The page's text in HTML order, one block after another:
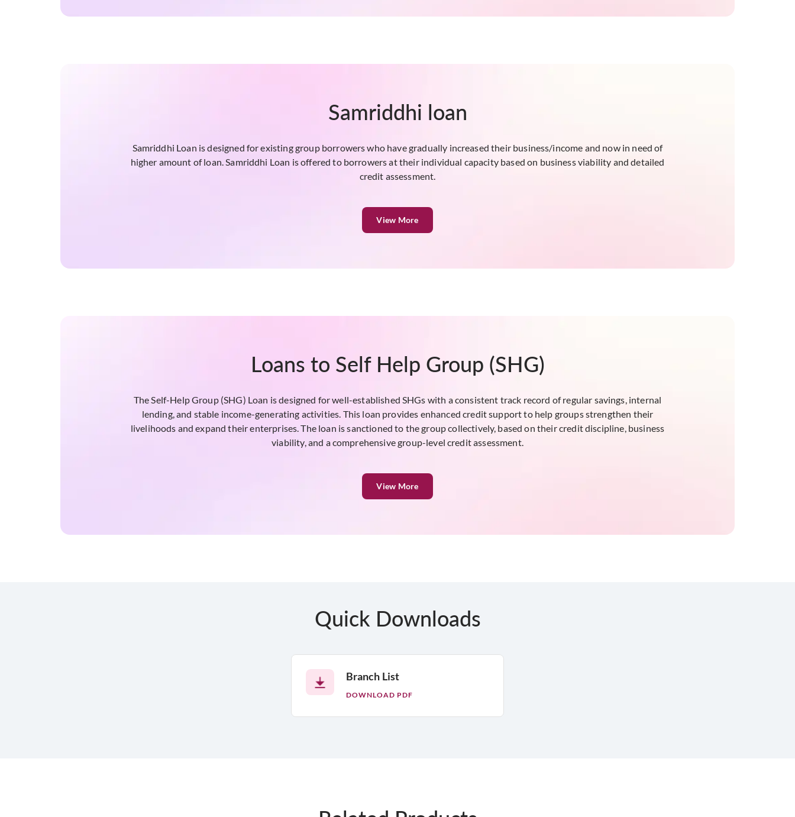
Samriddhi loan
Samriddhi Loan is designed for existing group borrowers who have gradually increased their business/income and now in need of
higher amount of loan. Samriddhi Loan is offered to borrowers at their individual capacity based on business viability and detailed
credit assessment.
View More
Loans to Self Help Group (SHG)
The Self-Help Group (SHG) Loan is designed for well-established SHGs with a consistent track record of regular savings, internal
lending, and stable income-generating activities. This loan provides enhanced credit support to help groups strengthen their
livelihoods and expand their enterprises. The loan is sanctioned to the group collectively, based on their credit discipline, business
viability, and a comprehensive group-level credit assessment.
View More
Quick Downloads
Branch List
DOWNLOAD PDF